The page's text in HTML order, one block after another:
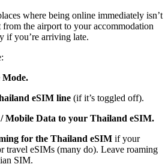
where being online immediately isn’t
the airport to your accommodation
if you’re arriving late.
eSIM line (if it’s toggled off).
Mobile Data to your Thailand eSIM.
for the Thailand eSIM if your
travel eSIMs (many do). Leave roaming
SIM.